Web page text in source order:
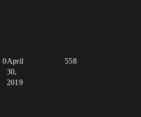
0 558
April
30,
2019